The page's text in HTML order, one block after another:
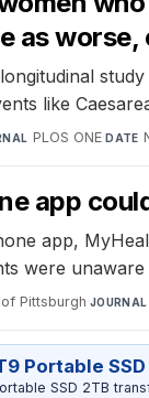
as
like
PLOS ONE·DATE
app
app,
were
Pittsburgh·JOURNAL
Portable
SSD 2TB